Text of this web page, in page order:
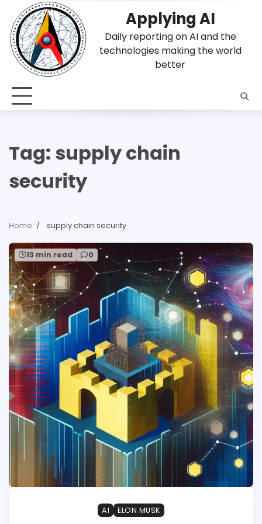
content
Applying AI
Daily reporting on AI and the
technologies making the world
better
Tag: supply chain
security
Home supply chain security
13 min read 0
AI ELON MUSK